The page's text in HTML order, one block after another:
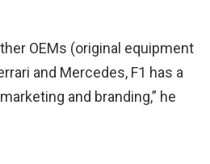
OEMs (original equipment
and Mercedes, F1 has a
and branding,” he